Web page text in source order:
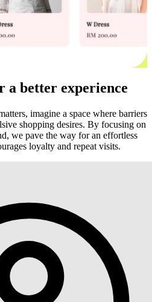
a better experience
imagine a space where barriers
shopping desires. By focusing on
we pave the way for an effortless
loyalty and repeat visits.